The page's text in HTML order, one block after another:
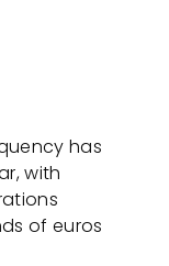
has
with
of euros